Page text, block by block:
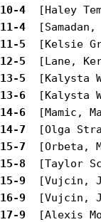
10-4
11-4
11-5
12-5
13-5
13-6
14-6
14-7
15-7
15-8
15-9
16-9
17-9